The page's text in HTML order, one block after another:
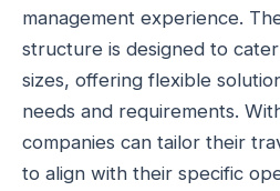
management experience.
structure is designed to
sizes, offering flexible
needs and requirements.
companies can tailor their
to align with their specific